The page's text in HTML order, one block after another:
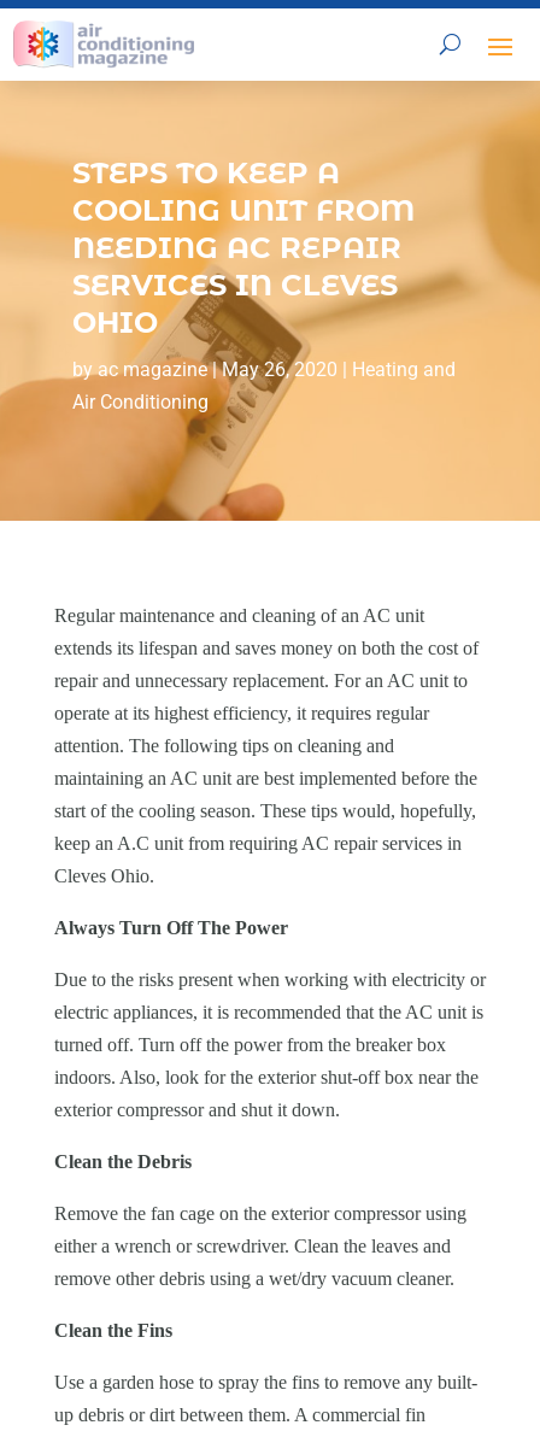
STEPS TO KEEP A
COOLING UNIT FROM
NEEDING AC REPAIR
SERVICES IN CLEVES
OHIO
by ac magazine|May 26, 2020 | Heating and
Air Conditioning
Regular maintenance and cleaning of an AC unit
extends its lifespan and saves money on both the cost of
repair and unnecessary replacement. For an AC unit to
operate at its highest efficiency, it requires regular
attention. The following tips on cleaning and
maintaining an AC unit are best implemented before the
start of the cooling season. These tips would, hopefully,
keep an A.C unit from requiring AC repair services in
Cleves Ohio.
Always Turn Off The Power
Due to the risks present when working with electricity or
electric appliances, it is recommended that the AC unit is
turned off. Turn off the power from the breaker box
indoors. Also, look for the exterior shut-off box near the
exterior compressor and shut it down.
Clean the Debris
Remove the fan cage on the exterior compressor using
either a wrench or screwdriver. Clean the leaves and
remove other debris using a wet/dry vacuum cleaner.
Clean the Fins
Use a garden hose to spray the fins to remove any built-
up debris or dirt between them. A commercial fin